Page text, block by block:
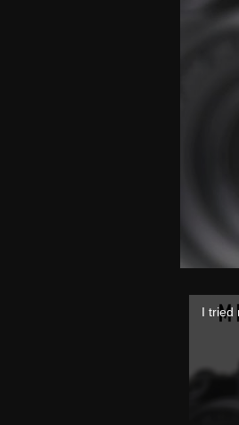
I tried